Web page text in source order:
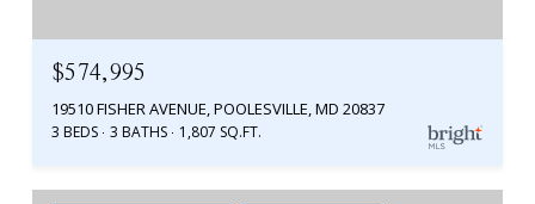
$574,995
19510 FISHER AVENUE, POOLESVILLE, MD 20837
3 BEDS 3 BATHS 1,807 SQ.FT.